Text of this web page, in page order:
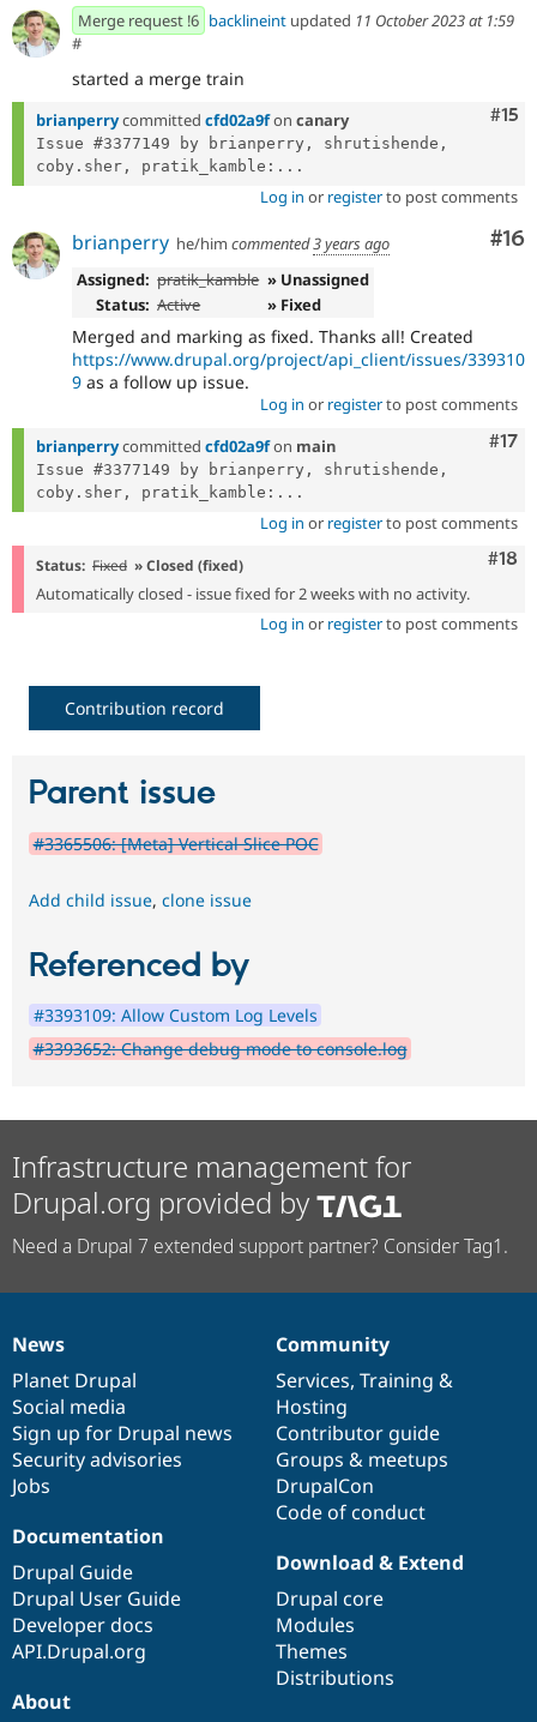
Merge request !6 backlineint updated 11 October 2023 at 1:59
#
started a merge train
#15
brianperrycommitted cfd02a9fon canary
Issue #3377149 by brianperry, shrutishende,
coby.sher, pratik_kamble:...
Log in or registerto post comments
#16
brianperry he/him commented3 years ago
Assigned: pratik_kamble » Unassigned
Status: Active » Fixed
Merged and marking as fixed. Thanks all! Created
https://www.drupal.org/project/api_client/issues/339310
9 as a follow up issue.
Log in or registerto post comments
#17
brianperrycommitted cfd02a9fon main
Issue #3377149 by brianperry, shrutishende,
coby.sher, pratik_kamble:...
Log in or registerto post comments
#18
Status: Fixed » Closed (fixed)
Automatically closed - issue fixed for 2 weeks with no activity.
Log in or registerto post comments
Contribution record
Parent issue
#3365506: [Meta] Vertical Slice POC
Add child issue, clone issue
Referenced by
#3393109: Allow Custom Log Levels
#3393652: Change debug mode to console.log
Infrastructure management for
Drupal.org provided by
Need a Drupal 7 extended support partner? Consider Tag1.
News
items
News
Planet Drupal
Social media
Sign up for Drupal news
Security advisories
Jobs
Our
community
Community
Services, Training &
Hosting
Contributor guide
Groups & meetups
DrupalCon
Code of conduct
Documentation
Documentation
Drupal Guide
Drupal User Guide
Developer docs
API.Drupal.org
Drupal
code
base
Download & Extend
Drupal core
Modules
Themes
Distributions
Governance
of
community
About